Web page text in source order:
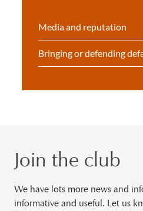
Media and reputation
Bringing or defending
Join the club
We have lots more news and
informative and useful. Let us